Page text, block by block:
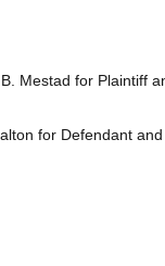
Mestad for Plaintiff
for Defendant